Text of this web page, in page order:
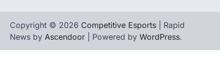
Copyright © 2026 Competitive Esports | Rapid
News by Ascendoor | Powered by WordPress.